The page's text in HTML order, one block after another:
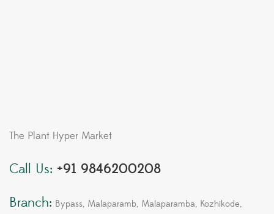
The Plant Hyper Market
Call Us: +91 9846200208
Branch: Bypass, Malaparamb, Malaparamba, Kozhikode,